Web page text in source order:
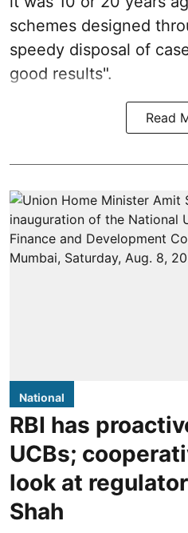
schemes designed
speedy disposal of
good results".
Read
National
RBI has
UCBs;
look at
Shah